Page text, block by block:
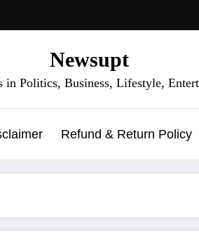
Newsupt
Politics, Business, Lifestyle,
Refund & Return Policy